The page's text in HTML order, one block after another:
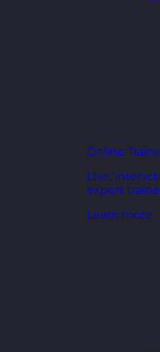
Online
Live,
expert
Learn more